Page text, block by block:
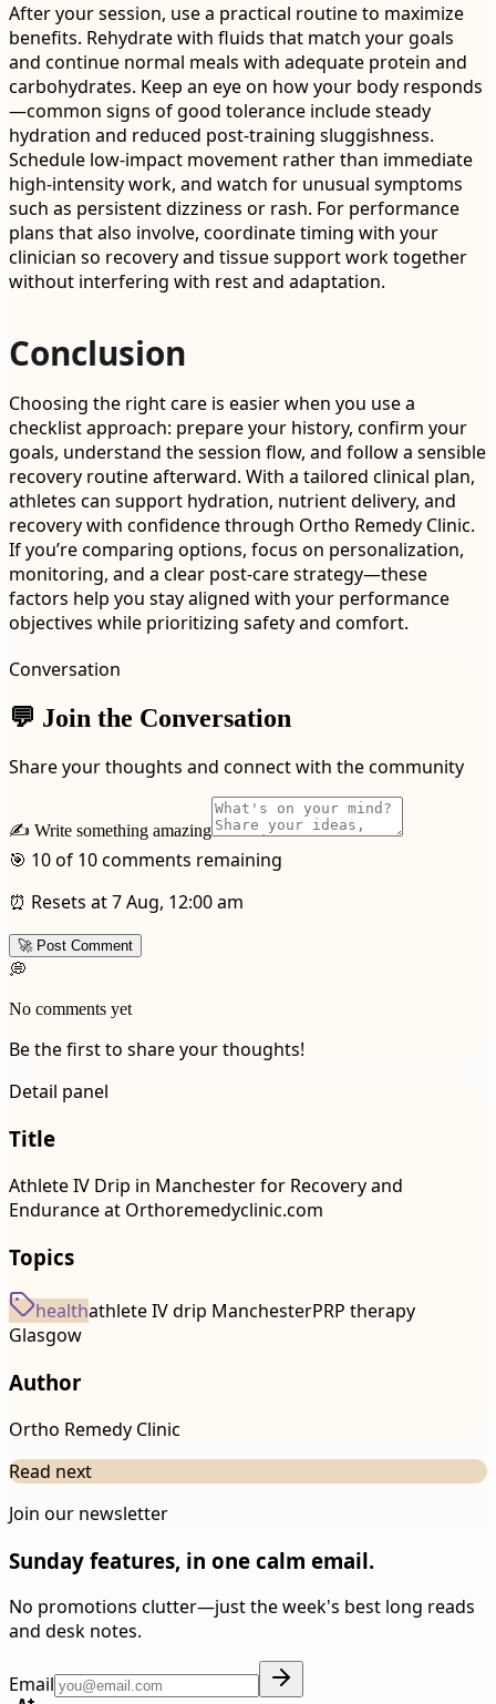
After your session, use a practical routine to maximize
benefits. Rehydrate with fluids that match your goals
and continue normal meals with adequate protein and
carbohydrates. Keep an eye on how your body responds
—common signs of good tolerance include steady
hydration and reduced post-training sluggishness.
Schedule low-impact movement rather than immediate
high-intensity work, and watch for unusual symptoms
such as persistent dizziness or rash. For performance
plans that also involve, coordinate timing with your
clinician so recovery and tissue support work together
without interfering with rest and adaptation.
Conclusion
Choosing the right care is easier when you use a
checklist approach: prepare your history, confirm your
goals, understand the session flow, and follow a sensible
recovery routine afterward. With a tailored clinical plan,
athletes can support hydration, nutrient delivery, and
recovery with confidence through Ortho Remedy Clinic.
If you’re comparing options, focus on personalization,
monitoring, and a clear post-care strategy—these
factors help you stay aligned with your performance
objectives while prioritizing safety and comfort.
Conversation
💬 Join the Conversation
Share your thoughts and connect with the community
✍️ Write something amazing
🎯 10 of 10 comments remaining
⏰ Resets at 7 Aug, 12:00 am
🚀 Post Comment
💭
No comments yet
Be the first to share your thoughts!
Detail panel
Title
Athlete IV Drip in Manchester for Recovery and
Endurance at Orthoremedyclinic.com
Topics
healthathlete IV drip ManchesterPRP therapy
Glasgow
Author
Ortho Remedy Clinic
Read next
Join our newsletter
Sunday features, in one calm email.
No promotions clutter—just the week's best long reads
and desk notes.
Email